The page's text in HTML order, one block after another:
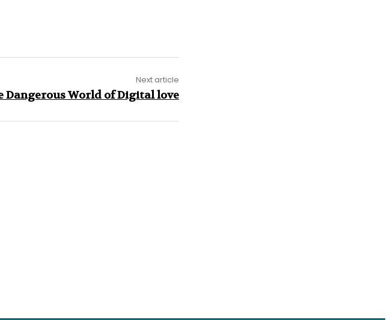
Next article
Dangerous World of Digital love